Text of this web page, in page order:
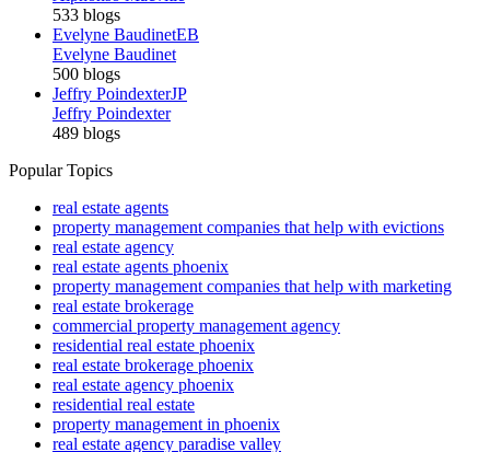
533 blogs
Evelyne BaudinetEB
Evelyne Baudinet
500 blogs
Jeffry PoindexterJP
Jeffry Poindexter
489 blogs
Popular Topics
real estate agents
property management companies that help with evictions
real estate agency
real estate agents phoenix
property management companies that help with marketing
real estate brokerage
commercial property management agency
residential real estate phoenix
real estate brokerage phoenix
real estate agency phoenix
residential real estate
property management in phoenix
real estate agency paradise valley